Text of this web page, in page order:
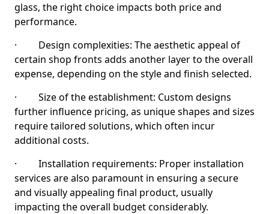
glass, the right choice impacts both price and
performance.
· Design complexities: The aesthetic appeal of
certain shop fronts adds another layer to the overall
expense, depending on the style and finish selected.
· Size of the establishment: Custom designs
further influence pricing, as unique shapes and sizes
require tailored solutions, which often incur
additional costs.
· Installation requirements: Proper installation
services are also paramount in ensuring a secure
and visually appealing final product, usually
impacting the overall budget considerably.